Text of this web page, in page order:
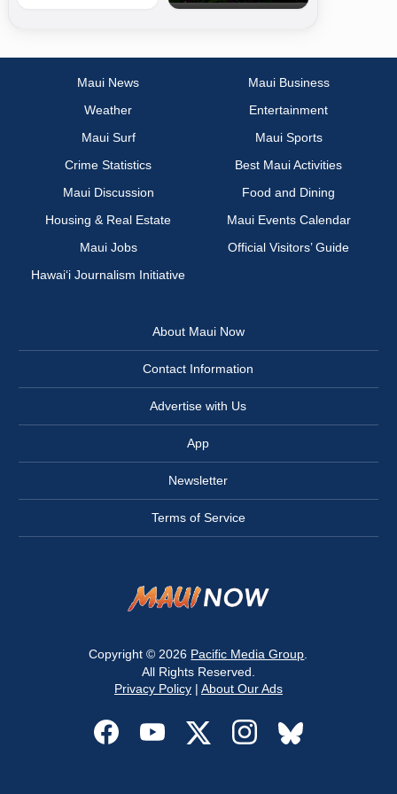
Maui News
Maui Business
Weather
Entertainment
Maui Surf
Maui Sports
Crime Statistics
Best Maui Activities
Maui Discussion
Food and Dining
Housing & Real Estate
Maui Events Calendar
Maui Jobs
Official Visitors’ Guide
Hawai‘i Journalism Initiative
About Maui Now
Contact Information
Advertise with Us
App
Newsletter
Terms of Service
Copyright © 2026 Pacific Media Group
All Rights Reserved.
Privacy Policy| About Our Ads